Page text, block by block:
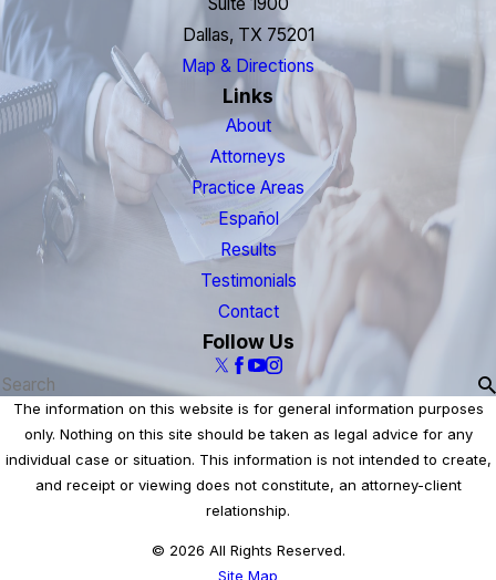
Suite 1900
Dallas, TX 75201
Map & Directions
Links
About
Attorneys
Practice Areas
Español
Results
Testimonials
Contact
Follow Us
The information on this website is for general information purposes
only. Nothing on this site should be taken as legal advice for any
individual case or situation. This information is not intended to create,
and receipt or viewing does not constitute, an attorney-client
relationship.
© 2026 All Rights Reserved.
Site Map